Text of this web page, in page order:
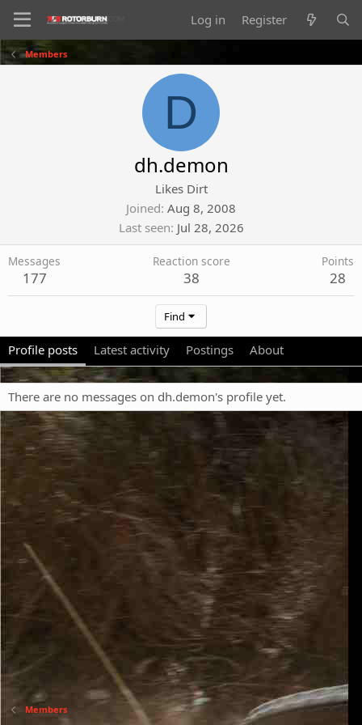
Log in Register
Members
D
dh.demon
Likes Dirt
Joined Aug 8, 2008
Last seen Jul 28, 2026
Messages
177
Reaction score
38
Points
28
Find
Profile posts Latest activity Postings About
There are no messages on dh.demon's profile yet.
Members